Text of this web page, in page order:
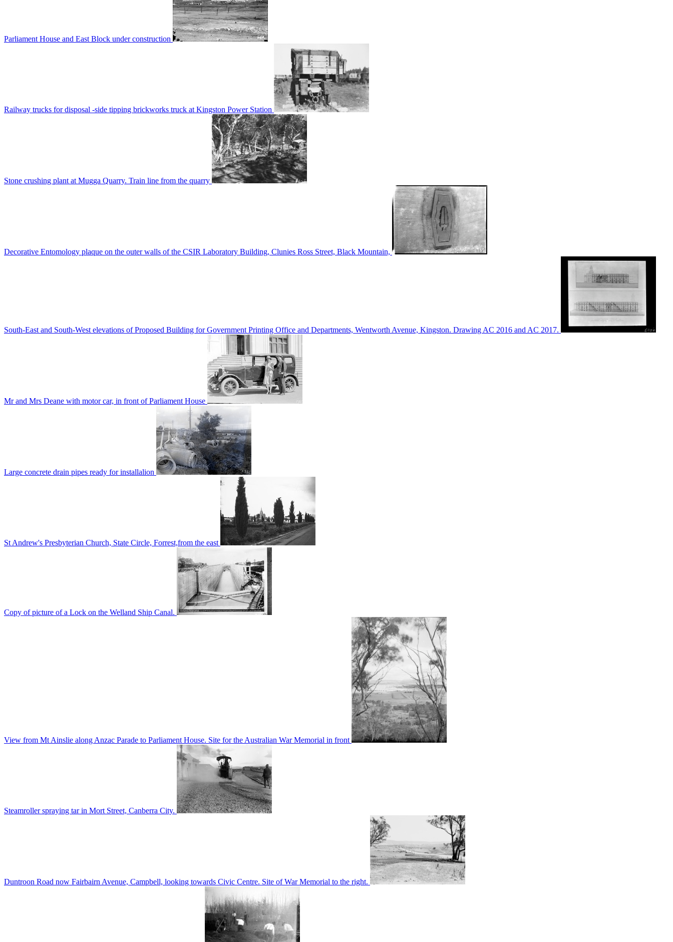
Parliament House and East Block under construction
Railway trucks for disposal -side tipping brickworks truck at Kingston Power Station
Stone crushing plant at Mugga Quarry. Train line from the quarry
Decorative Entomology plaque on the outer walls of the CSIR Laboratory Building, Clunies Ross Street, Black Mountain,
South-East and South-West elevations of Proposed Building for Government Printing Office and Departments, Wentworth Avenue, Kingston. Drawing AC 2016 and AC 2017.
Mr and Mrs Deane with motor car, in front of Parliament House
Large concrete drain pipes ready for installalion
St Andrew's Presbyterian Church, State Circle, Forrest,from the east
Copy of picture of a Lock on the Welland Ship Canal.
View from Mt Ainslie along Anzac Parade to Parliament House. Site for the Australian War Memorial in front
Steamroller spraying tar in Mort Street, Canberra City.
Duntroon Road now Fairbairn Avenue, Campbell, looking towards Civic Centre. Site of War Memorial to the right.